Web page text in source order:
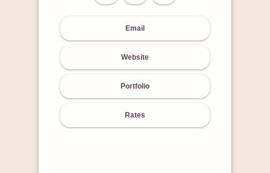
Email
Website
Portfolio
Rates